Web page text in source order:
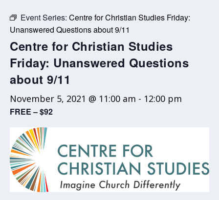
Event Series: Centre for Christian Studies Friday:
Unanswered Questions about 9/11
Centre for Christian Studies
Friday: Unanswered Questions
about 9/11
November 5, 2021 @ 11:00 am - 12:00 pm
FREE – $92